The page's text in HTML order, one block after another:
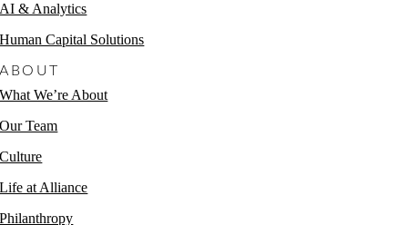
AI & Analytics
Human Capital Solutions
ABOUT
What We’re About
Our Team
Culture
Life at Alliance
Philanthropy